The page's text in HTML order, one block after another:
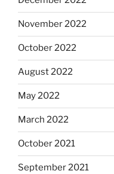
November 2022
October 2022
August 2022
May 2022
March 2022
October 2021
September 2021